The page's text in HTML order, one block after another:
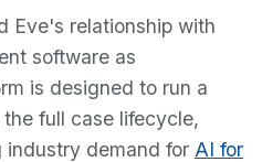
Eve's relationship with
software as
is designed to run a
full case lifecycle,
demand for AI for